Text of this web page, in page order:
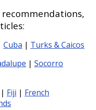
Cuba | Turks & Caicos
| Socorro
| Fiji | French